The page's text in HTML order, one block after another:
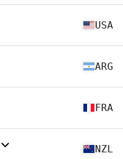
USA
ARG
FRA
NZL